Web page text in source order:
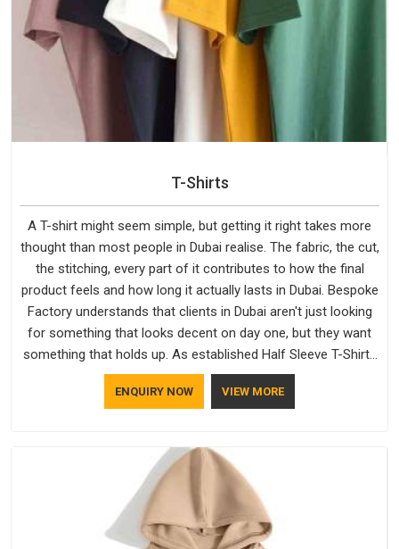
T-Shirts
A T-shirt might seem simple, but getting it right takes more
thought than most people in Dubai realise. The fabric, the cut,
the stitching, every part of it contributes to how the final
product feels and how long it actually lasts in Dubai. Bespoke
Factory understands that clients in Dubai aren't just looking
for something that looks decent on day one, but they want
something that holds up. As established Half Sleeve T-Shirts
Manufacturers, every piece goes through a proper check
before it moves further down the line in Dubai, because
ENQUIRY NOW VIEW MORE